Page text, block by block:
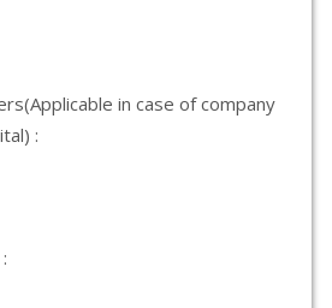
in case of company
: